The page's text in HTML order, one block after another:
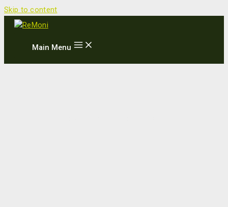
Skip to content
Main Menu